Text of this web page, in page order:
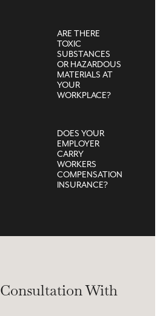
ARE THERE
TOXIC
SUBSTANCES
OR HAZARDOUS
MATERIALS AT
YOUR
WORKPLACE?
DOES YOUR
EMPLOYER
CARRY
WORKERS
COMPENSATION
INSURANCE?
With